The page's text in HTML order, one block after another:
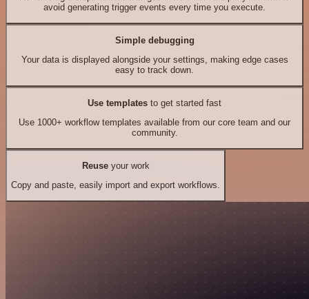
avoid generating trigger events every time you execute.
Simple debugging
Your data is displayed alongside your settings, making edge cases
easy to track down.
Use templates to get started fast
Use 1000+ workflow templates available from our core team and our
community.
Reuseyour work
Copy and paste, easily import and export workflows.